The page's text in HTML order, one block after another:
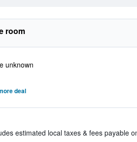
room
unknown
deal
estimated local taxes & fees payable